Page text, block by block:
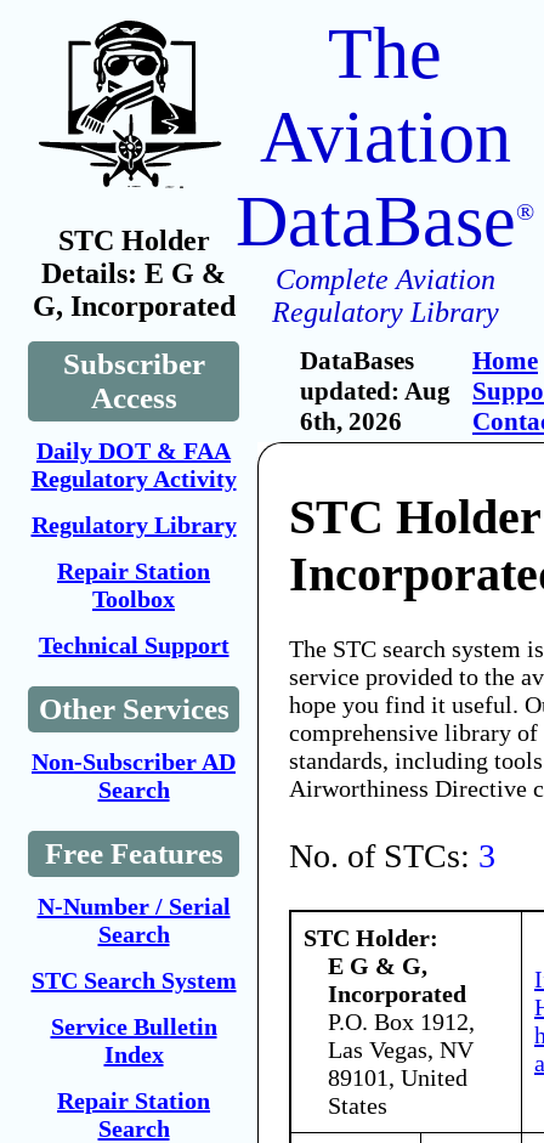
STC Holder
Details: E G &
G, Incorporated
Subscriber
Access
Daily DOT & FAA
Regulatory Activity
Regulatory Library
Repair Station
Toolbox
Technical Support
Other Services
Non-Subscriber AD
Search
Free Features
N-Number / Serial
Search
STC Search System
Service Bulletin
Index
Repair Station
Search
The
Aviation
DataBase®
Complete Aviation
Regulatory Library
DataBases
updated: Aug
6th, 2026
Home
STC
The STC search system
service provided to the
hope you find it useful.
comprehensive library
standards, including
Airworthiness Directive
No. of STCs: 3
STC Holder:
E G & G,
Incorporated
P.O. Box 1912,
Las Vegas, NV
89101, United
States